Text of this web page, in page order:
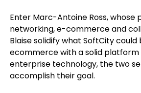
Enter Marc-Antoine Ross, whose
networking, e-commerce and
Blaise solidify what SoftCity could
ecommerce with a solid platform
enterprise technology, the two
accomplish their goal.